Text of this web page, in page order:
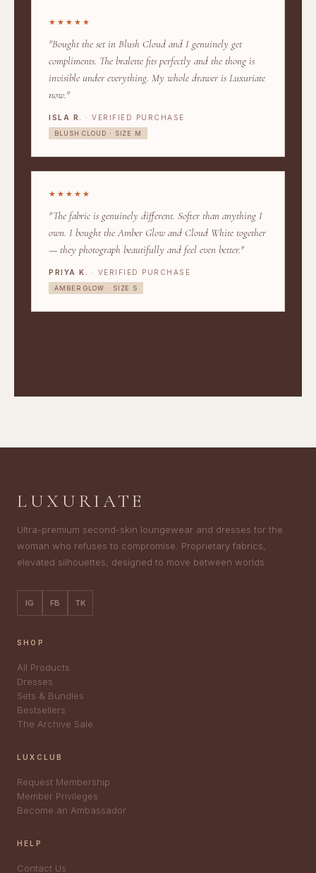
★★★★★
"Bought the set in Blush Cloud and I genuinely get
compliments. The bralette fits perfectly and the thong is
invisible under everything. My whole drawer is Luxuriate
now."
ISLA R. · VERIFIED PURCHASE
BLUSH CLOUD · SIZE M
★★★★★
"The fabric is genuinely different. Softer than anything I
own. I bought the Amber Glow and Cloud White together
— they photograph beautifully and feel even better."
PRIYA K. · VERIFIED PURCHASE
AMBER GLOW · SIZE S
LUXURIATE
Ultra-premium second-skin loungewear and dresses for the
woman who refuses to compromise. Proprietary fabrics,
elevated silhouettes, designed to move between worlds.
IG FB TK
SHOP
All Products
Dresses
Sets & Bundles
Bestsellers
The Archive Sale
LUXCLUB
Request Membership
Member Privileges
Become an Ambassador
HELP
Contact Us